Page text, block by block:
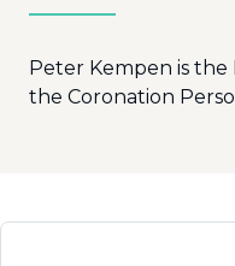
Peter Kempen is
the Coronation